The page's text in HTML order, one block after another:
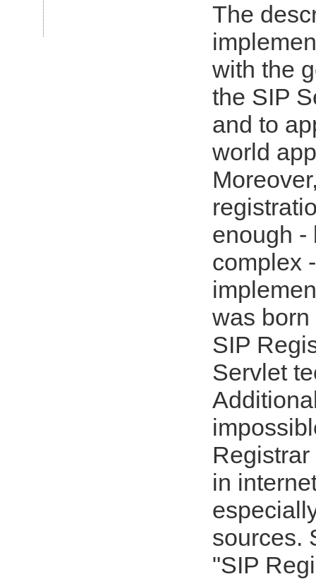
The
with the
the SIP
and to
world
enough -
complex
was
SIP
Servlet
in
sources.
"SIP